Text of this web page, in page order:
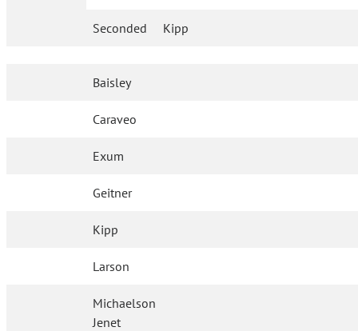
Seconded Kipp
Baisley
Caraveo
Exum
Geitner
Kipp
Larson
Michaelson
Jenet